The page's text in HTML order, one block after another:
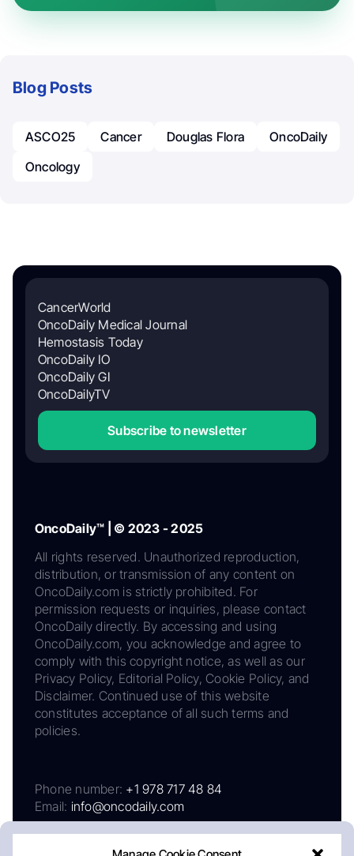
Blog Posts
ASCO25 Cancer Douglas Flora
OncoDaily
Oncology
CancerWorld
OncoDaily Medical Journal
Hemostasis Today
OncoDaily IO
OncoDaily GI
OncoDailyTV
Subscribe to newsletter
OncoDaily™ | © 2023 - 2025
All rights reserved. Unauthorized reproduction,
distribution, or transmission of any content on
OncoDaily.com is strictly prohibited. For
permission requests or inquiries, please contact
OncoDaily directly. By accessing and using
OncoDaily.com, you acknowledge and agree to
comply with this copyright notice, as well as our
Privacy Policy, Editorial Policy, Cookie Policy, and
Disclaimer. Continued use of this website
constitutes acceptance of all such terms and
policies.
Phone number: +1 978 717 48 84
Email: info@oncodaily.com